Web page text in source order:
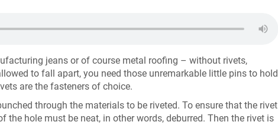
jeans or of course metal roofing – without rivets,
to fall apart, you need those unremarkable little pins to hold
are the fasteners of choice.
through the materials to be riveted. To ensure that the rivet
the hole must be neat, in other words, deburred. Then the rivet is